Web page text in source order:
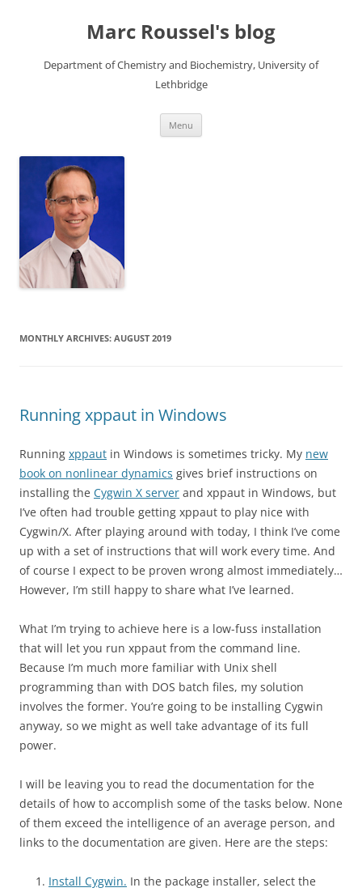
Marc Roussel's blog
Department of Chemistry and Biochemistry, University of
Lethbridge
Menu
MONTHLY ARCHIVES: AUGUST 2019
Running xppaut in Windows
Running xppaut in Windows is sometimes tricky. My new
book on nonlinear dynamics gives brief instructions on
installing the Cygwin X server and xppaut in Windows, but
I’ve often had trouble getting xppaut to play nice with
Cygwin/X. After playing around with today, I think I’ve come
up with a set of instructions that will work every time. And
of course I expect to be proven wrong almost immediately…
However, I’m still happy to share what I’ve learned.
What I’m trying to achieve here is a low-fuss installation
that will let you run xppaut from the command line.
Because I’m much more familiar with Unix shell
programming than with DOS batch files, my solution
involves the former. You’re going to be installing Cygwin
anyway, so we might as well take advantage of its full
power.
I will be leaving you to read the documentation for the
details of how to accomplish some of the tasks below. None
of them exceed the intelligence of an average person, and
links to the documentation are given. Here are the steps:
Install Cygwin. In the package installer, select the